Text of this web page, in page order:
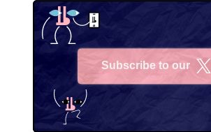
Subscribe to our